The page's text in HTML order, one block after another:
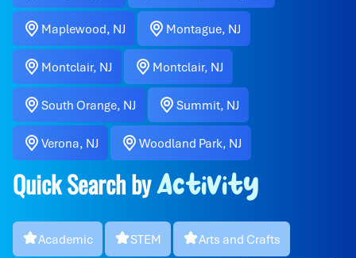
Maplewood, NJ Montague, NJ
Montclair, NJ Montclair, NJ
South Orange, NJ Summit, NJ
Verona, NJ Woodland Park, NJ
Quick Search byActivity
Academic STEM Arts and Crafts